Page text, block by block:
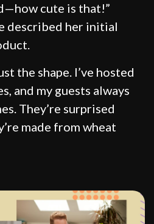
cute is that!”
described her initial
the shape. I’ve hosted
and my guests always
They’re surprised
made from wheat